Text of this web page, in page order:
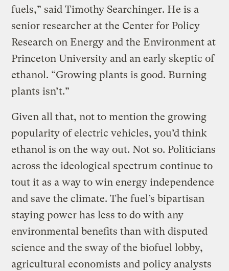
fuels,” said Timothy Searchinger. He is a
senior researcher at the Center for Policy
Research on Energy and the Environment at
Princeton University and an early skeptic of
ethanol. “Growing plants is good. Burning
plants isn’t.”
Given all that, not to mention the growing
popularity of electric vehicles, you’d think
ethanol is on the way out. Not so. Politicians
across the ideological spectrum continue to
tout it as a way to win energy independence
and save the climate. The fuel’s bipartisan
staying power has less to do with any
environmental benefits than with disputed
science and the sway of the biofuel lobby,
agricultural economists and policy analysts